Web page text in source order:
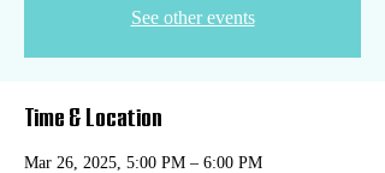
See other events
Time & Location
Mar 26, 2025, 5:00 PM – 6:00 PM